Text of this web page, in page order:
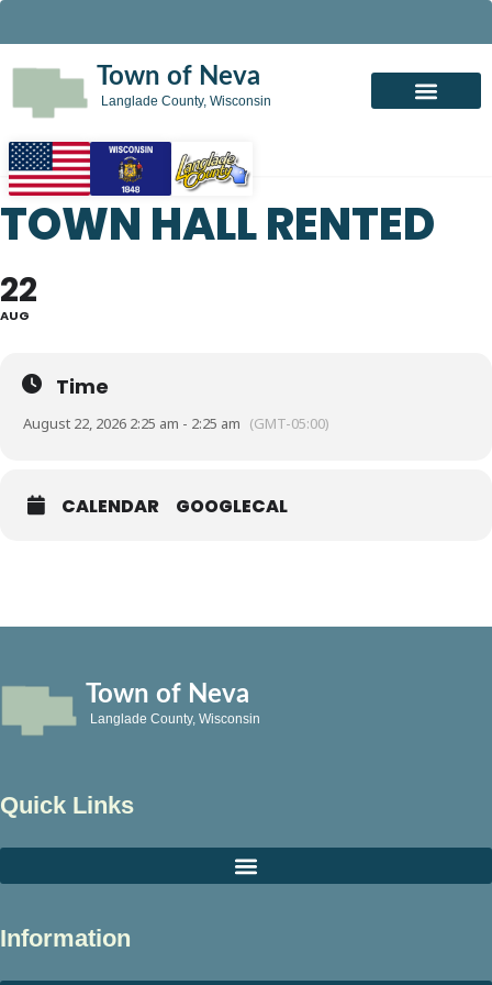
Town of Neva
Langlade County, Wisconsin
TOWN HALL RENTED
22
AUG
Time
August 22, 2026 2:25 am - 2:25 am (GMT-05:00)
CALENDAR GOOGLECAL
Town of Neva
Langlade County, Wisconsin
Quick Links
Information